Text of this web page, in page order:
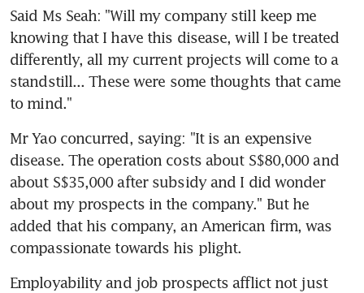
Said Ms Seah: "Will my company still keep me
knowing that I have this disease, will I be treated
differently, all my current projects will come to a
standstill... These were some thoughts that came
to mind."
Mr Yao concurred, saying: "It is an expensive
disease. The operation costs about S$80,000 and
about S$35,000 after subsidy and I did wonder
about my prospects in the company." But he
added that his company, an American firm, was
compassionate towards his plight.
Employability and job prospects afflict not just